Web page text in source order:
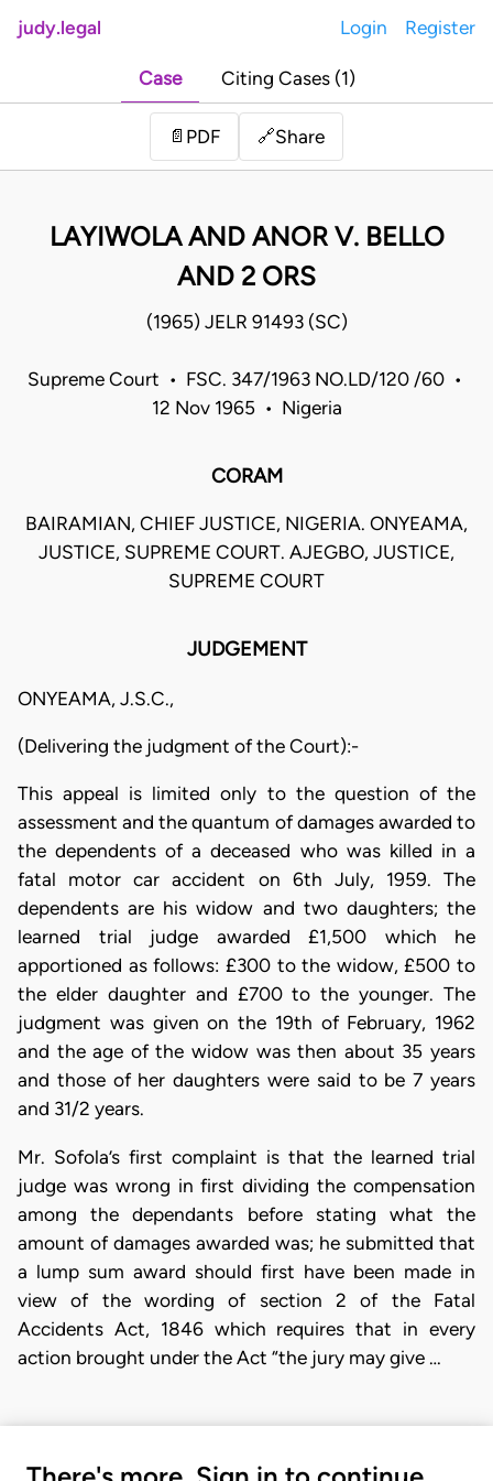
judy.legal Login Register
Case Citing Cases (1)
📄 PDF 🔗Share
LAYIWOLA AND ANOR V. BELLO
AND 2 ORS
(1965) JELR 91493 (SC)
Supreme Court • FSC. 347/1963 NO.LD/120 /60 •
12 Nov 1965 • Nigeria
CORAM
BAIRAMIAN, CHIEF JUSTICE, NIGERIA. ONYEAMA,
JUSTICE, SUPREME COURT. AJEGBO, JUSTICE,
SUPREME COURT
JUDGEMENT
ONYEAMA, J.S.C.,
(Delivering the judgment of the Court):-
This appeal is limited only to the question of the
assessment and the quantum of damages awarded to
the dependents of a deceased who was killed in a
fatal motor car accident on 6th July, 1959. The
dependents are his widow and two daughters; the
learned trial judge awarded £1,500 which he
apportioned as follows: £300 to the widow, £500 to
the elder daughter and £700 to the younger. The
judgment was given on the 19th of February, 1962
and the age of the widow was then about 35 years
and those of her daughters were said to be 7 years
and 31/2 years.
Mr. Sofola’s first complaint is that the learned trial
judge was wrong in first dividing the compensation
among the dependants before stating what the
amount of damages awarded was; he submitted that
a lump sum award should first have been made in
view of the wording of section 2 of the Fatal
Accidents Act, 1846 which requires that in every
action brought under the Act “the jury may give …